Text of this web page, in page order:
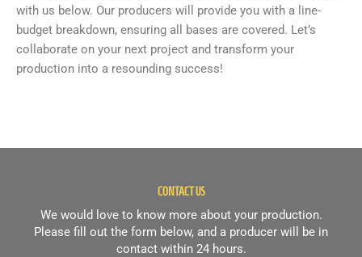
with us below. Our producers will provide you with a line-
budget breakdown, ensuring all bases are covered. Let’s
collaborate on your next project and transform your
production into a resounding success!
CONTACT US
We would love to know more about your production.
Please fill out the form below, and a producer will be in
contact within 24 hours.